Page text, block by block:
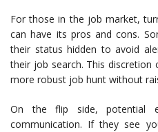
For those in the job market,
can have its pros and cons.
their status hidden to avoid
their job search. This discretion
more robust job hunt without
On the flip side, potential
communication. If they see